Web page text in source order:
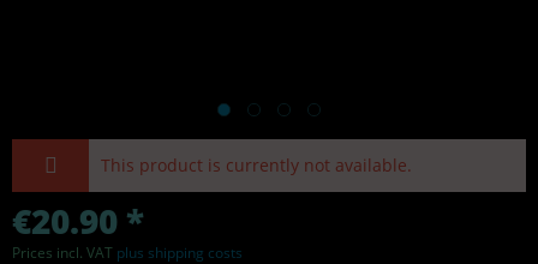
This product is currently not available.
€20.90 *
Prices incl. VAT plus shipping costs